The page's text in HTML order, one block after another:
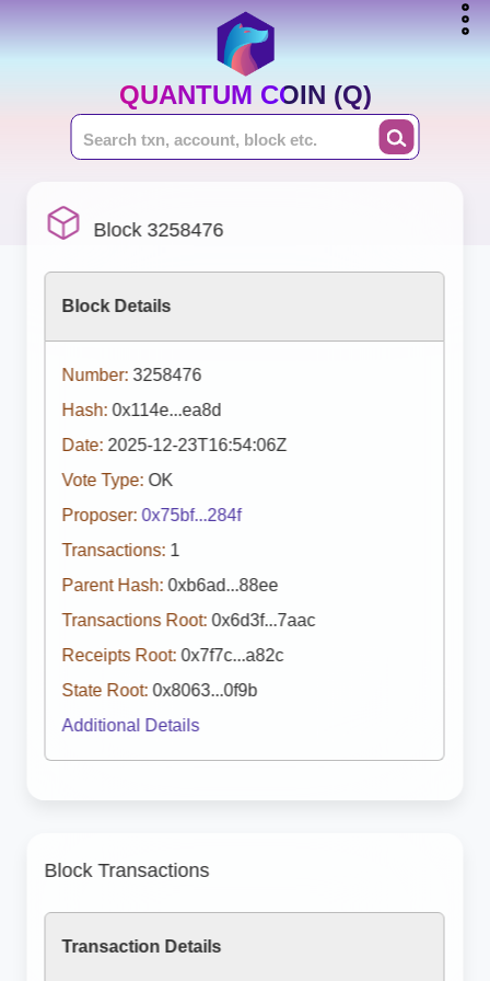
QUANTUM COIN (Q)
Block 3258476
Block Details
Number: 3258476
Hash: 0x114e...ea8d
Date: 2025-12-23T16:54:06Z
Vote Type: OK
Proposer: 0x75bf...284f
Transactions: 1
Parent Hash: 0xb6ad...88ee
Transactions Root: 0x6d3f...7aac
Receipts Root: 0x7f7c...a82c
State Root: 0x8063...0f9b
Additional Details
Block Transactions
Transaction Details